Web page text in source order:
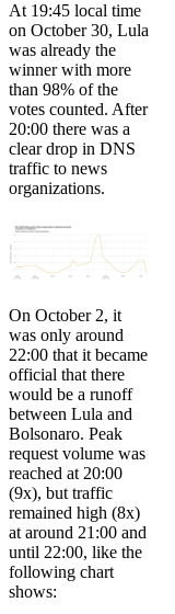
At 19:45 local time
on October 30, Lula
was already the
winner with more
than 98% of the
votes counted. After
20:00 there was a
clear drop in DNS
traffic to news
organizations.
On October 2, it
was only around
22:00 that it became
official that there
would be a runoff
between Lula and
Bolsonaro. Peak
request volume was
reached at 20:00
(9x), but traffic
remained high (8x)
at around 21:00 and
until 22:00, like the
following chart
shows: